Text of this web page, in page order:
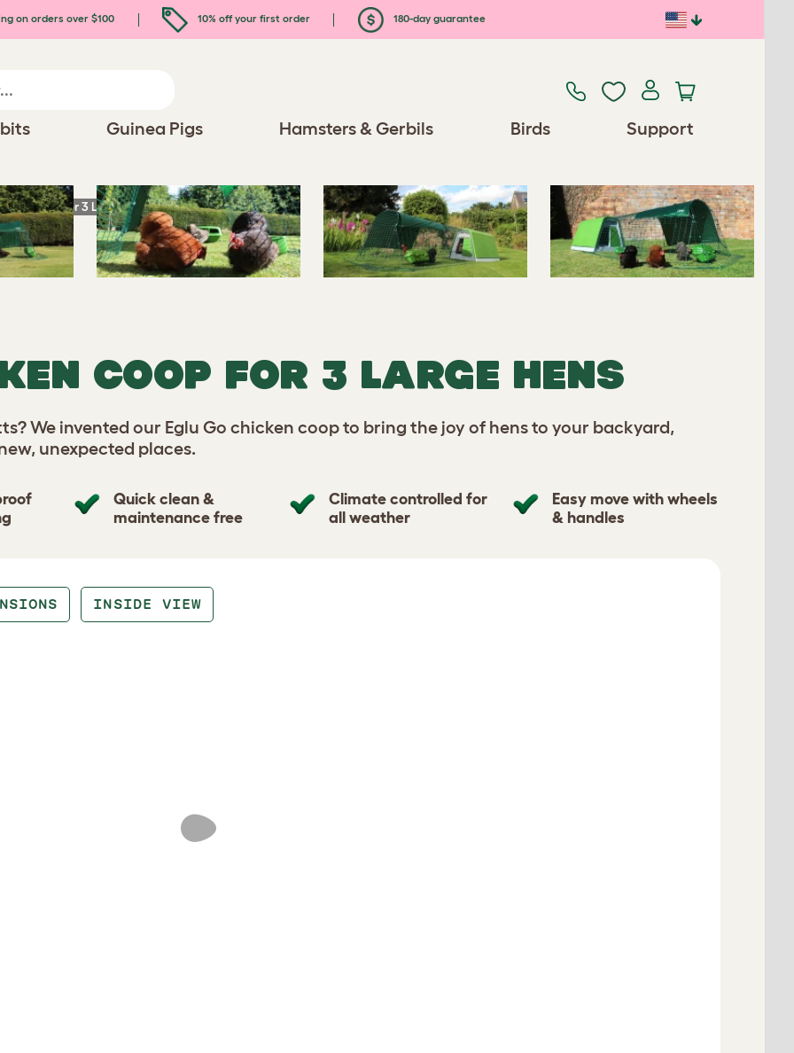
on orders over $100 10% off your first order 180-day guarantee
Guinea Pigs Hamsters & Gerbils Birds Support
Coop for 3 Large Hens Spares/Accessories
COOP FOR 3 LARGE HENS
We invented our Eglu Go chicken coop to bring the joy of hens to your backyard,
unexpected places.
Quick clean &
maintenance free
Climate controlled for
all weather
Easy move with wheels
& handles
INSIDE VIEW